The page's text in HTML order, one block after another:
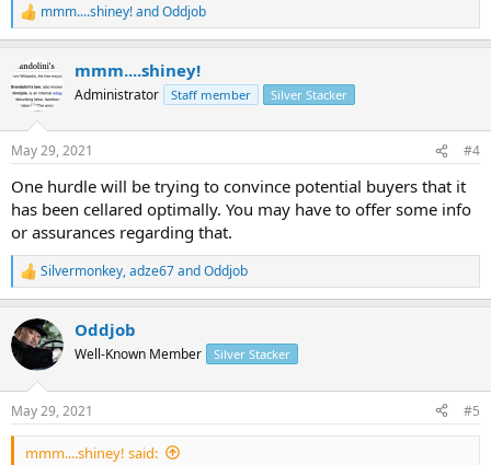
R
e
c
t
i
s
mmm....shiney!andOddjob
mmm....shiney!
Administrator Staff member Silver Stacker
May 29, 2021 #4
One hurdle will be trying to convince potential buyers that it
has been cellared optimally. You may have to offer some info
or assurances regarding that.
R
e
c
t
i
s
:
Silvermonkey,adze67andOddjob
Oddjob
Well-Known Member Silver Stacker
May 29, 2021 #5
mmm....shiney! said: